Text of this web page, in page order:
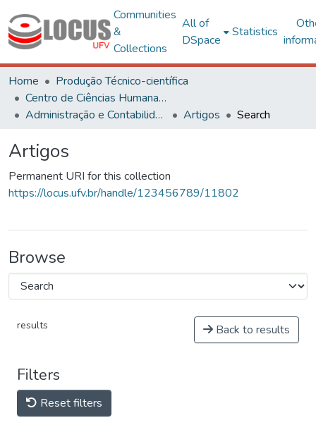
Communities
&
Collections
All of
DSpace
Statistics
Home
Produção Técnico-científica
Centro de Ciências Humanas, Letras e Artes
Administração e Contabilidade
Artigos Search
Artigos
Permanent URI for this collection
https://locus.ufv.br/handle/123456789/11802
Browse
results Back to results
Filters
Reset filters